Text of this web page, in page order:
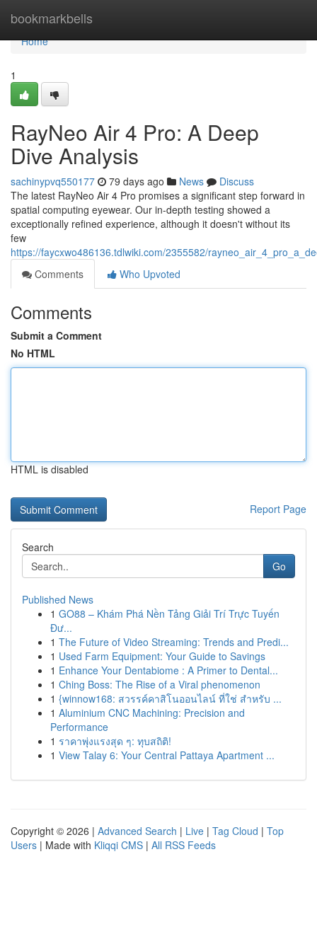
bookmarkbells
Home
Home
1
RayNeo Air 4 Pro: A Deep
Dive Analysis
sachinypvq550177 79 days ago News
Discuss
The latest RayNeo Air 4 Pro promises a significant step forward in
spatial computing eyewear. Our in-depth testing showed a
exceptionally refined experience, although it doesn't without its
few
https://faycxwo486136.tdlwiki.com/2355582/
Comments
Who Upvoted
Comments
Submit a Comment
No HTML
HTML is disabled
Report Page
Search
Go
Published News
1 GO88 – Khám Phá Nền Tảng Giải Trí Trực Tuyến
Đư...
1 The Future of Video Streaming: Trends and Predi...
1 Used Farm Equipment: Your Guide to Savings
1 Enhance Your Dentabiome : A Primer to Dental...
1 Ching Boss: The Rise of a Viral phenomenon
1 {winnow168: สวรรค์คาสิโนออนไลน์ ที่ใช่ สำหรับ ...
1 Aluminium CNC Machining: Precision and
Performance
1 ราคาพุ่งแรงสุด ๆ: ทุบสถิติ!
1 View Talay 6: Your Central Pattaya Apartment ...
Copyright © 2026 | Advanced Search | Live | Tag Cloud | Top
Users | Made with Kliqqi CMS | All RSS Feeds